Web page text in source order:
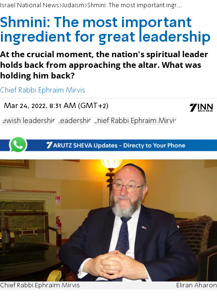
Israel National News Judaism Shmini: The most important ingredient for great leadership
Shmini: The most important
ingredient for great leadership
At the crucial moment, the nation's spiritual leader
holds back from approaching the altar. What was
holding him back?
Chief Rabbi Ephraim Mirvis
Mar 24, 2022, 8:31 AM (GMT+2)
Jewish leadership Leadership Chief Rabbi Ephraim Mirvis
Chief Rabbi Ephraim Mirvis Eliran Aharon